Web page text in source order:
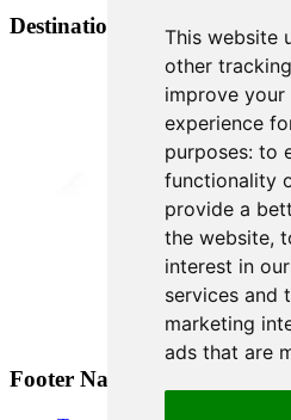
This website
other
improve your
experience
purposes: to
functionality
provide a
the website,
interest in
services and
marketing
ads that are
Destination Brands
Footer Navigation